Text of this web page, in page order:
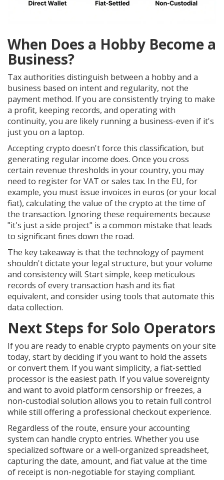
When Does a Hobby Become a
Business?
Tax authorities distinguish between a hobby and a
business based on intent and regularity, not the
payment method. If you are consistently trying to make
a profit, keeping records, and operating with
continuity, you are likely running a business-even if it's
just you on a laptop.
Accepting crypto doesn't force this classification, but
generating regular income does. Once you cross
certain revenue thresholds in your country, you may
need to register for VAT or sales tax. In the EU, for
example, you must issue invoices in euros (or your local
fiat), calculating the value of the crypto at the time of
the transaction. Ignoring these requirements because
"it's just a side project" is a common mistake that leads
to significant fines down the road.
The key takeaway is that the technology of payment
shouldn't dictate your legal structure, but your volume
and consistency will. Start simple, keep meticulous
records of every transaction hash and its fiat
equivalent, and consider using tools that automate this
data collection.
Next Steps for Solo Operators
If you are ready to enable crypto payments on your site
today, start by deciding if you want to hold the assets
or convert them. If you want simplicity, a fiat-settled
processor is the easiest path. If you value sovereignty
and want to avoid platform censorship or freezes, a
non-custodial solution allows you to retain full control
while still offering a professional checkout experience.
Regardless of the route, ensure your accounting
system can handle crypto entries. Whether you use
specialized software or a well-organized spreadsheet,
capturing the date, amount, and fiat value at the time
of receipt is non-negotiable for staying compliant.